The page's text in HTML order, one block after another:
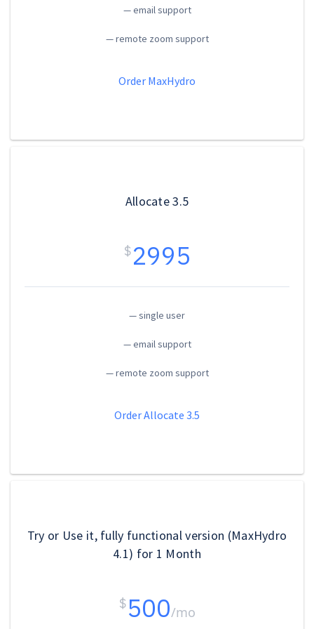
— email support
— remote zoom support
Order MaxHydro
Allocate 3.5
$2995
— single user
— email support
— remote zoom support
Order Allocate 3.5
Try or Use it, fully functional version (MaxHydro
4.1) for 1 Month
$500/mo